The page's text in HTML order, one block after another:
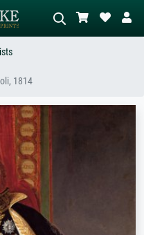
abstract with lots of red, dark
oil painting, standing nude next to a
1814